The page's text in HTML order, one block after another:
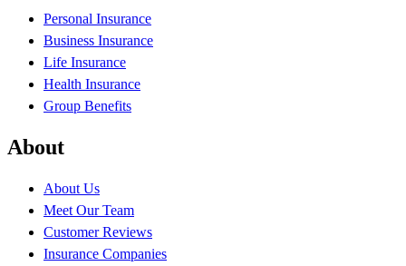
Personal Insurance
Business Insurance
Life Insurance
Health Insurance
Group Benefits
About
About Us
Meet Our Team
Customer Reviews
Insurance Companies